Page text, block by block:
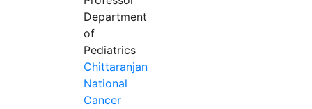
Department
of
Pediatrics
Chittaranjan
National
Cancer